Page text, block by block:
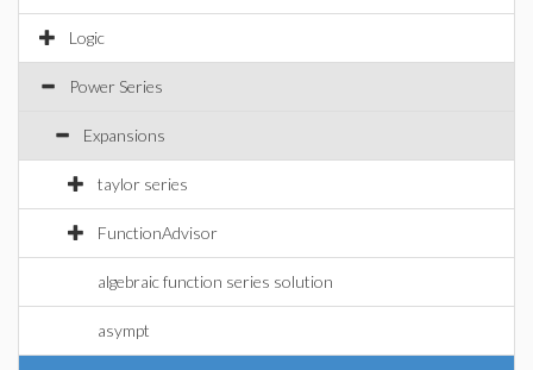
Logic
Power Series
Expansions
taylor series
FunctionAdvisor
algebraic function series solution
asympt